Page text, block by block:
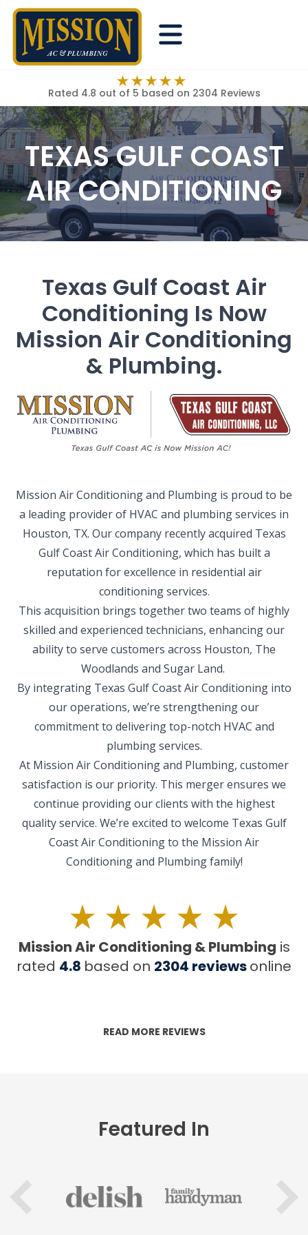
Rated 4.8 out of 5 based on 2304 Reviews
TEXAS GULF COAST
AIR CONDITIONING
Texas Gulf Coast Air
Conditioning Is Now
Mission Air Conditioning
& Plumbing.
Mission Air Conditioning and Plumbing is proud to be
a leading provider of HVAC and plumbing services in
Houston, TX. Our company recently acquired Texas
Gulf Coast Air Conditioning, which has built a
reputation for excellence in residential air
conditioning services.
This acquisition brings together two teams of highly
skilled and experienced technicians, enhancing our
ability to serve customers across Houston, The
Woodlands and Sugar Land.
By integrating Texas Gulf Coast Air Conditioning into
our operations, we’re strengthening our
commitment to delivering top-notch HVAC and
plumbing services.​
At Mission Air Conditioning and Plumbing, customer
satisfaction is our priority. This merger ensures we
continue providing our clients with the highest
quality service. We’re excited to welcome Texas Gulf
Coast Air Conditioning to the Mission Air
Conditioning and Plumbing family!
Mission Air Conditioning & Plumbing is
rated 4.8 based on 2304 reviewsonline
READ MORE REVIEWS
Featured In